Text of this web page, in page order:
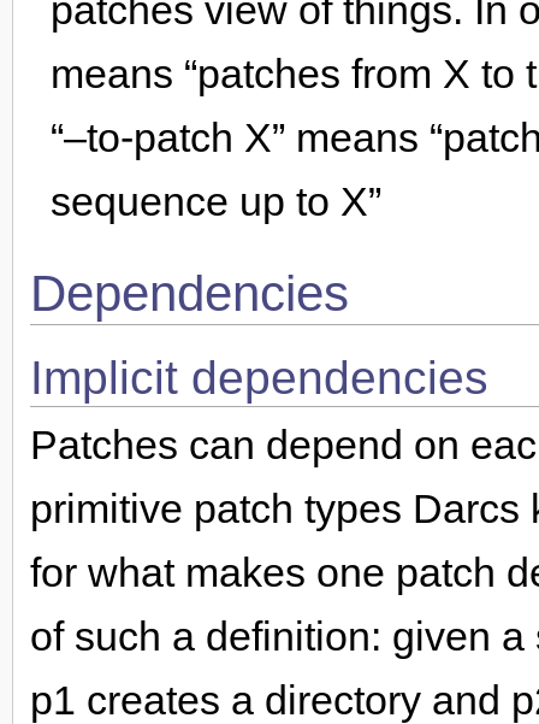
patches view of things. In
means “patches from X to
“–to-patch X” means
sequence up to X”
Dependencies
Implicit dependencies
Patches can depend on
primitive patch types
for what makes one patch
of such a definition: given
p1 creates a directory and